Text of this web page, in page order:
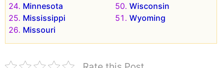
Minnesota
Mississippi
Missouri
Wisconsin
Wyoming